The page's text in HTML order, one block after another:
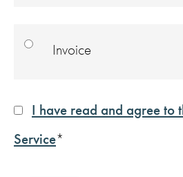
Invoice
I have read and agree to
Service*